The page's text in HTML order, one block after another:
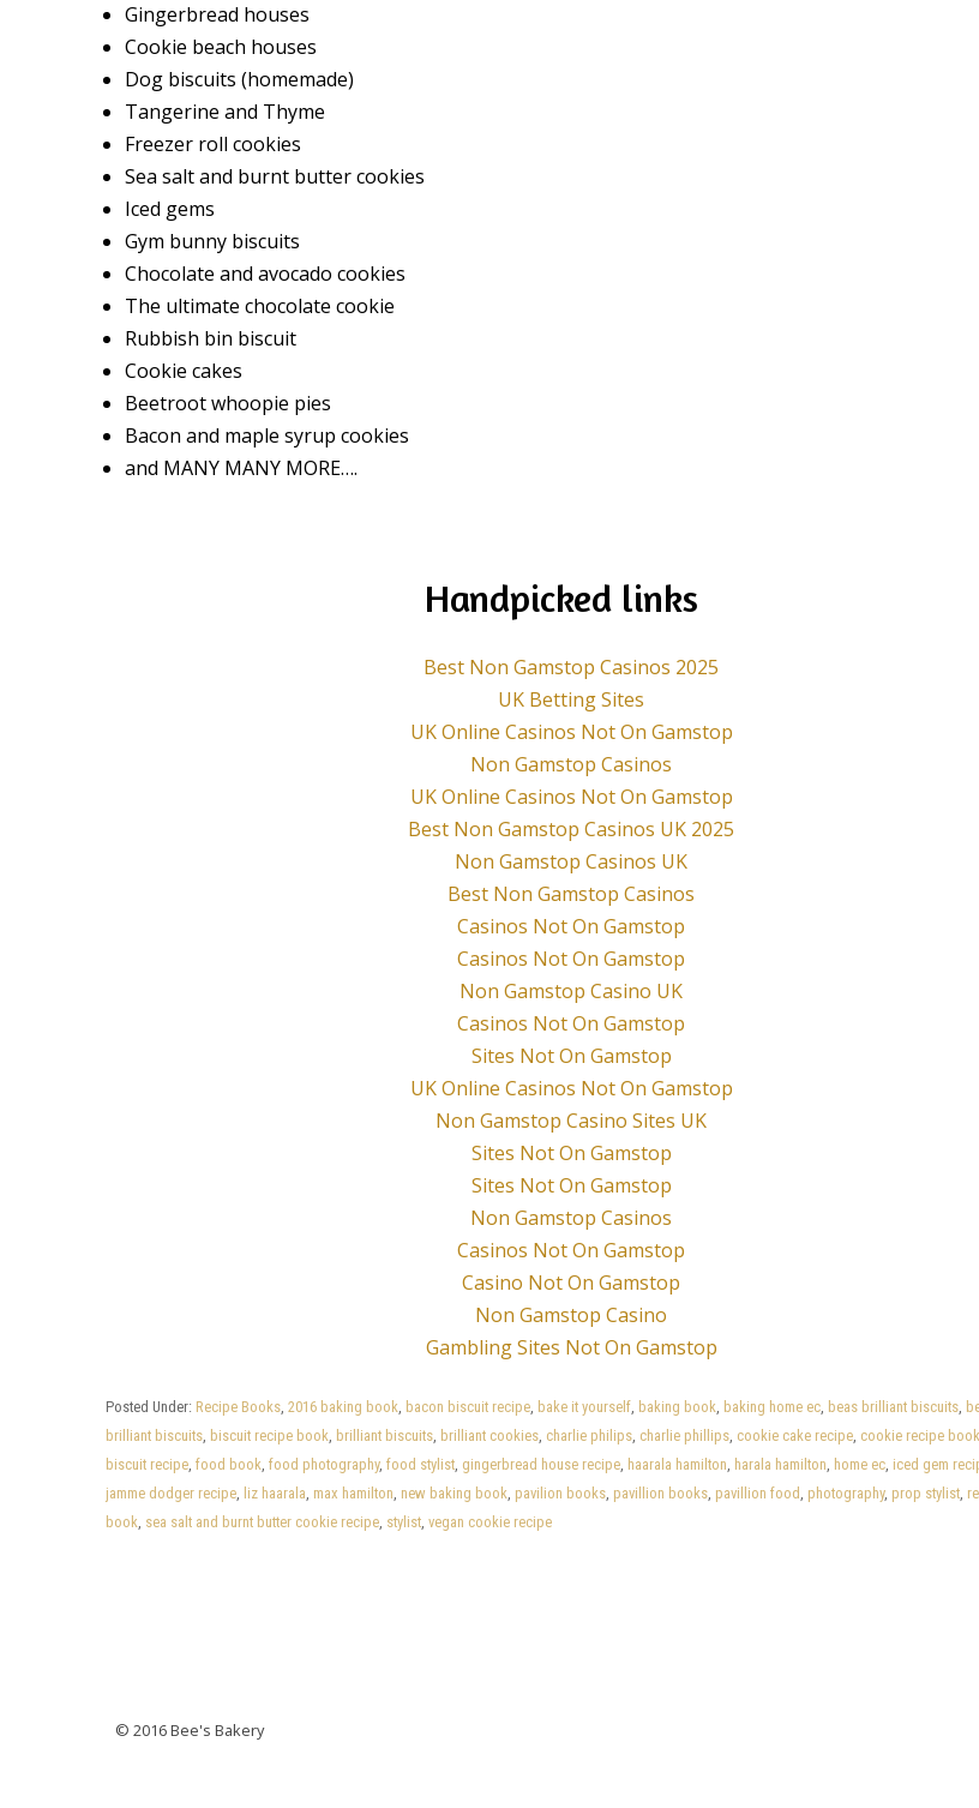
Gingerbread houses
Cookie beach houses
Dog biscuits (homemade)
Tangerine and Thyme
Freezer roll cookies
Sea salt and burnt butter cookies
Iced gems
Gym bunny biscuits
Chocolate and avocado cookies
The ultimate chocolate cookie
Rubbish bin biscuit
Cookie cakes
Beetroot whoopie pies
Bacon and maple syrup cookies
and MANY MANY MORE….
Handpicked links
Best Non Gamstop Casinos 2025
UK Betting Sites
UK Online Casinos Not On Gamstop
Non Gamstop Casinos
UK Online Casinos Not On Gamstop
Best Non Gamstop Casinos UK 2025
Non Gamstop Casinos UK
Best Non Gamstop Casinos
Casinos Not On Gamstop
Casinos Not On Gamstop
Non Gamstop Casino UK
Casinos Not On Gamstop
Sites Not On Gamstop
UK Online Casinos Not On Gamstop
Non Gamstop Casino Sites UK
Sites Not On Gamstop
Sites Not On Gamstop
Non Gamstop Casinos
Casinos Not On Gamstop
Casino Not On Gamstop
Non Gamstop Casino
Gambling Sites Not On Gamstop
Posted Under: Recipe Books, 2016 baking book, bacon biscuit recipe, bake it yourself, baking book, baking home ec, beas brilliant biscuits,
brilliant biscuits, biscuit recipe book, brilliant biscuits, brilliant cookies, charlie philips, charlie phillips, cookie cake recipe, cookie recipe book
biscuit recipe, food book, food photography, food stylist, gingerbread house recipe, haarala hamilton, harala hamilton, home ec, iced gem
jamme dodger recipe, liz haarala, max hamilton, new baking book, pavilion books, pavillion books, pavillion food , photography, prop stylist,
book, sea salt and burnt butter cookie recipe, stylist, vegan cookie recipe
© 2016 Bee's Bakery